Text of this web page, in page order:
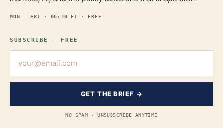
MON — FRI · 06:30 ET · FREE
SUBSCRIBE — FREE
GET THE BRIEF →
NO SPAM · UNSUBSCRIBE ANYTIME